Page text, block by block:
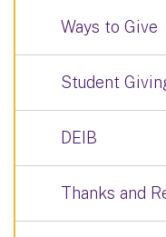
Ways to Give
Student
DEIB
Thanks and